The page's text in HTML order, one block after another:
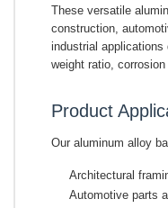
These versatile
construction,
industrial
weight ratio,
Product
Our aluminum alloy
Architectural
Automotive parts